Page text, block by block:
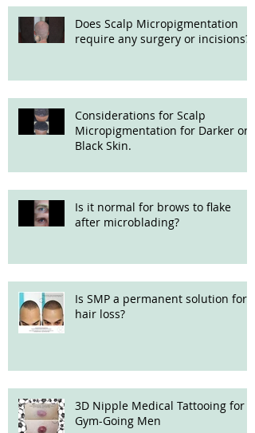
Does Scalp Micropigmentation
require any surgery or incisions?
Considerations for Scalp
Micropigmentation for Darker or
Black Skin.
Is it normal for brows to flake
after microblading?
Is SMP a permanent solution for
hair loss?
3D Nipple Medical Tattooing for
Gym-Going Men